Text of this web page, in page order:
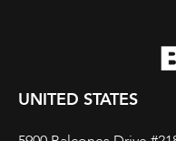
UNITED STATES